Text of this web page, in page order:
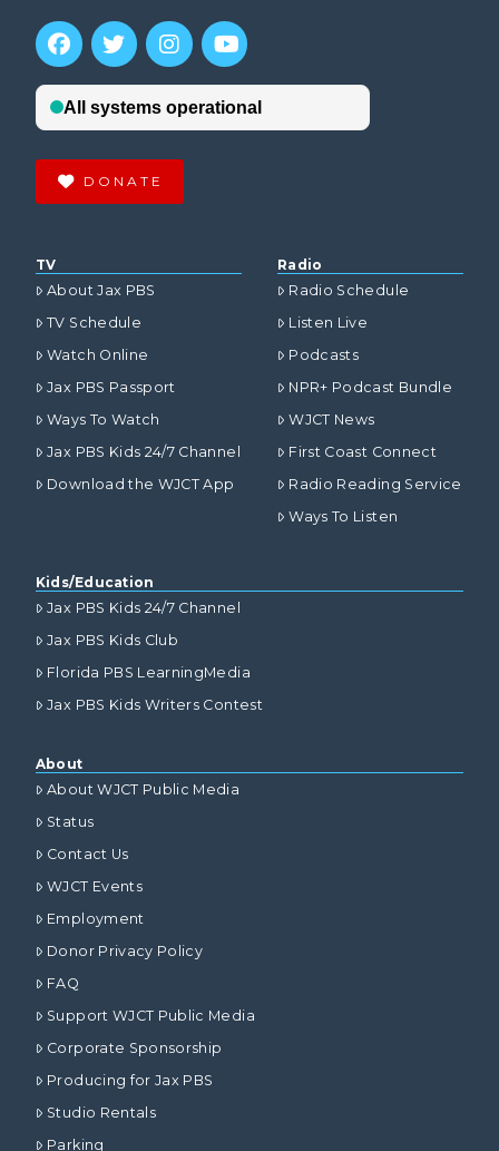
DONATE
TV
About Jax PBS
TV Schedule
Watch Online
Jax PBS Passport
Ways To Watch
Jax PBS Kids 24/7 Channel
Download the WJCT App
Radio
Radio Schedule
Listen Live
Podcasts
NPR+ Podcast Bundle
WJCT News
First Coast Connect
Radio Reading Service
Ways To Listen
Kids/Education
Jax PBS Kids 24/7 Channel
Jax PBS Kids Club
Florida PBS LearningMedia
Jax PBS Kids Writers Contest
About
About WJCT Public Media
Status
Contact Us
WJCT Events
Employment
Donor Privacy Policy
FAQ
Support WJCT Public Media
Corporate Sponsorship
Producing for Jax PBS
Studio Rentals
Parking